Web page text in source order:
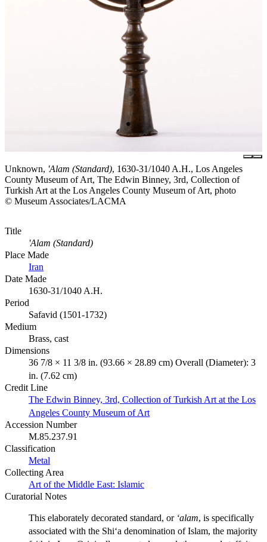
Unknown, 'Alam (Standard), 1630-31/1040 A.H., Los Angeles
County Museum of Art, The Edwin Binney, 3rd, Collection of
Turkish Art at the Los Angeles County Museum of Art, photo
© Museum Associates/LACMA
Title
'Alam (Standard)
Place Made
Iran
Date Made
1630-31/1040 A.H.
Period
Safavid (1501-1732)
Medium
Brass, cast
Dimensions
36 7/8 × 11 3/8 in. (93.66 × 28.89 cm) Overall (Diameter): 3
in. (7.62 cm)
Credit Line
The Edwin Binney, 3rd, Collection of Turkish Art at the Los
Angeles County Museum of Art
Accession Number
M.85.237.91
Classification
Metal
Collecting Area
Art of the Middle East: Islamic
Curatorial Notes
This elaborately decorated standard, or ‘alam, is specifically
associated with the Shi‘a denomination of Islam, the majority